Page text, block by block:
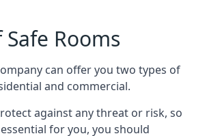
Rooms
can offer you two types of
and commercial.
against any threat or risk, so
for you, you should